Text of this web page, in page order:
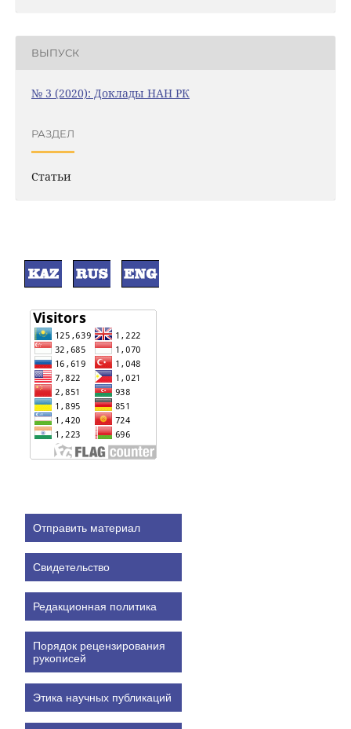
ВЫПУСК
№ 3 (2020): Доклады НАН РК
РАЗДЕЛ
Статьи
Отправить материал
Свидетельство
Редакционная политика
Порядок рецензирования
рукописей
Этика научных публикаций